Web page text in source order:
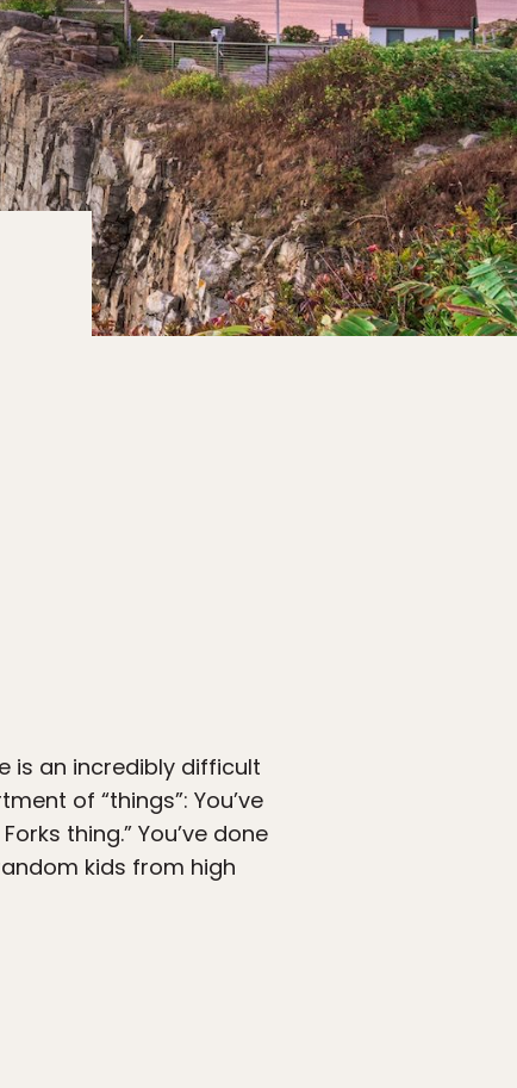
is an incredibly difficult
of “things”: You’ve
thing.” You’ve done
kids from high